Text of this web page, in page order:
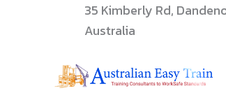
35 Kimberly Rd,
Australia